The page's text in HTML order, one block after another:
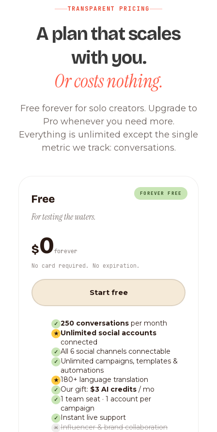
TRANSPARENT PRICING
A plan that scales
with you.
Or costs nothing.
Free forever for solo creators. Upgrade to
Pro whenever you need more.
Everything is unlimited except the single
metric we track: conversations.
FOREVER FREE
Free
For testing the waters.
$0forever
No card required. No expiration.
Start free
✓ 250 conversations per month
★ Unlimited social accounts
connected
✓ All 6 social channels connectable
✓ Unlimited campaigns, templates &
automations
★ 180+ language translation
✓ Our gift: $3 AI credits / mo
✓ 1 team seat · 1 account per
campaign
✓ Instant live support
✕ Influencer & brand collaboration